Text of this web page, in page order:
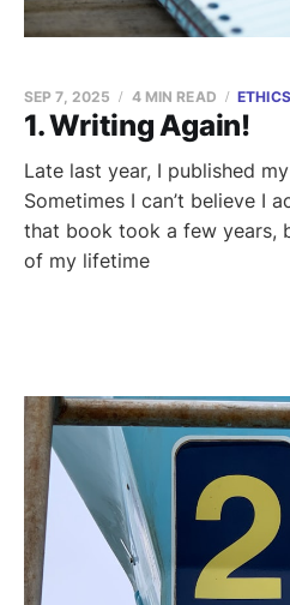
1. Writing Again!
SEP 7, 2025 4 MIN READ ETHICS
Late last year, I published
Sometimes I can’t believe I
that book took a few years,
of my lifetime